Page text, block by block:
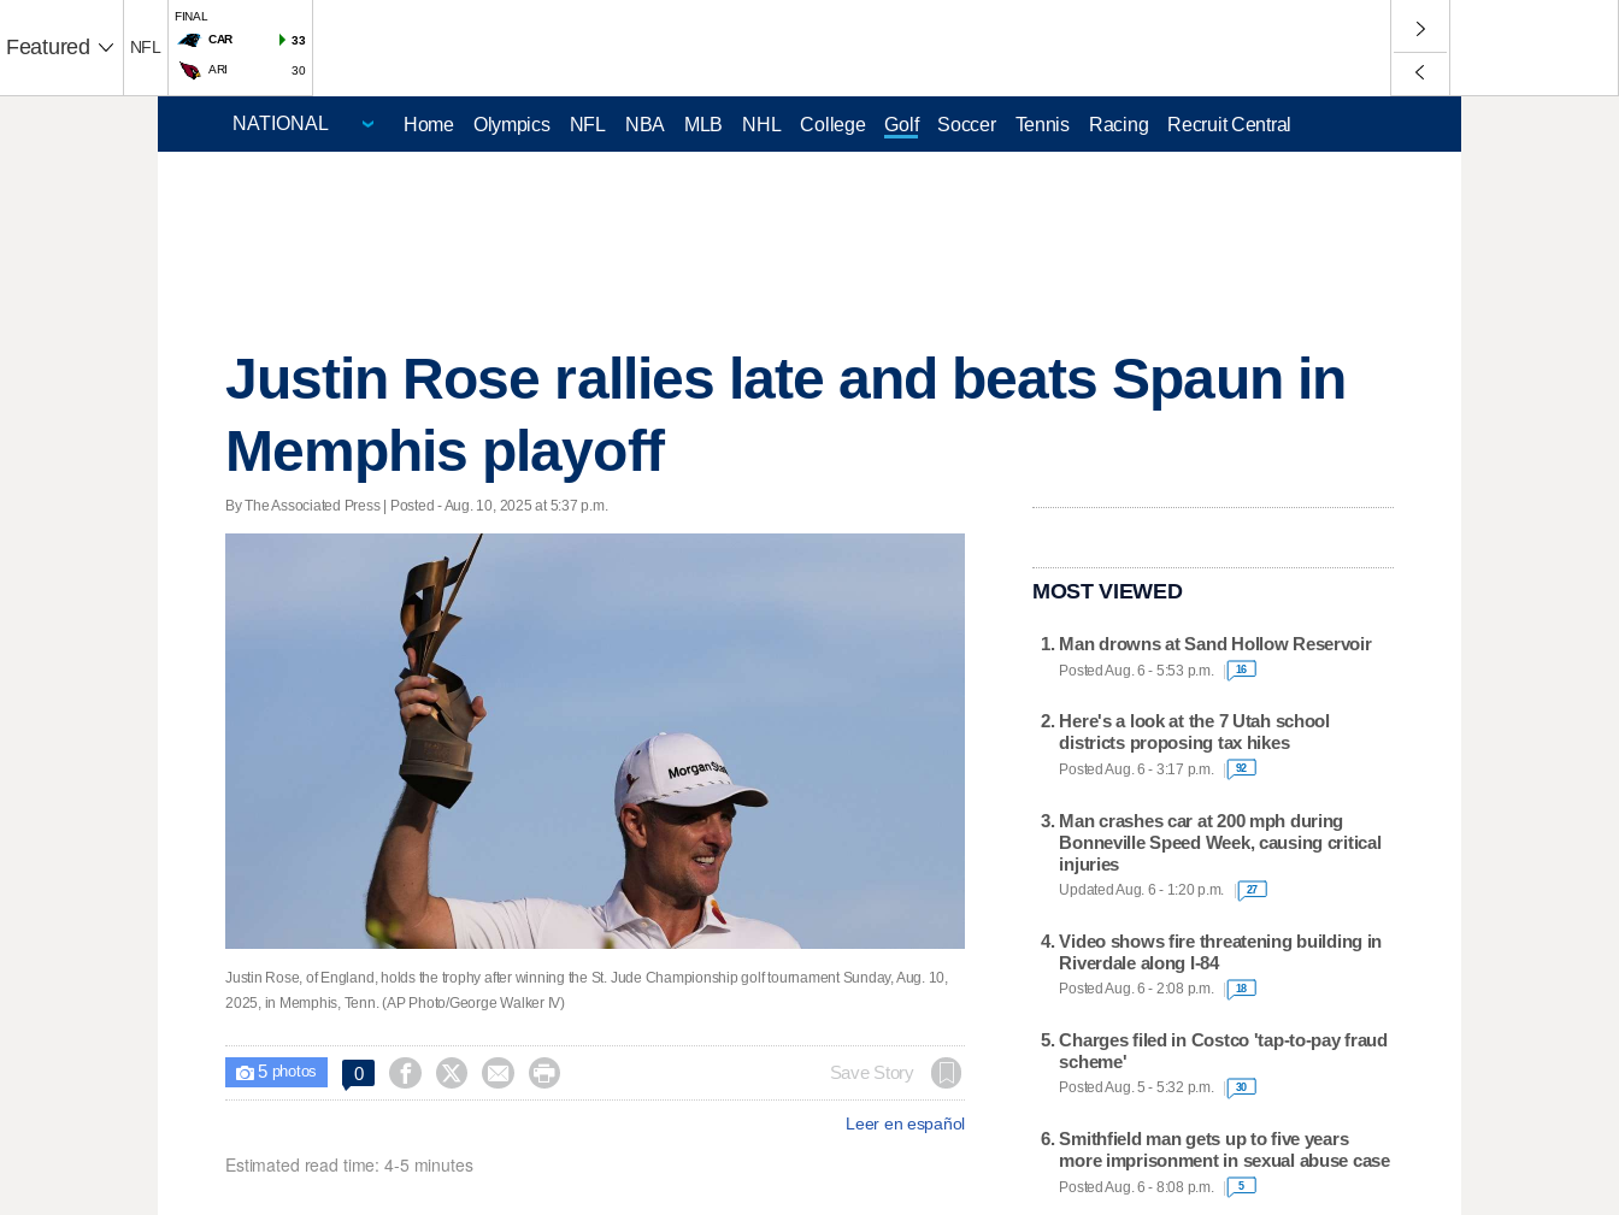
Featured NFL
FINAL
CAR
33
ARI 30
Home Olympics NFL NBA MLB NHL College Golf Soccer Tennis Racing Recruit Central
Justin Rose rallies late and beats Spaun in
Memphis playoff
By The Associated Press | Posted - Aug. 10, 2025 at 5:37 p.m.
Justin Rose, of England, holds the trophy after winning the St. Jude Championship golf tournament Sunday, Aug. 10,
2025, in Memphis, Tenn. (AP Photo/George Walker IV)
 5photos 0     Save Story
Leer en español
Estimated read time: 4-5 minutes
MOST VIEWED
Man drowns at Sand Hollow Reservoir
Posted Aug. 6 - 5:53 p.m. 16
Here's a look at the 7 Utah school
districts proposing tax hikes
Posted Aug. 6 - 3:17 p.m. 92
Man crashes car at 200 mph during
Bonneville Speed Week, causing critical
injuries
Updated Aug. 6 - 1:20 p.m. 27
Video shows fire threatening building in
Riverdale along I-84
Posted Aug. 6 - 2:08 p.m. 18
Charges filed in Costco 'tap-to-pay fraud
scheme'
Posted Aug. 5 - 5:32 p.m. 30
Smithfield man gets up to five years
more imprisonment in sexual abuse case
Posted Aug. 6 - 8:08 p.m. 5